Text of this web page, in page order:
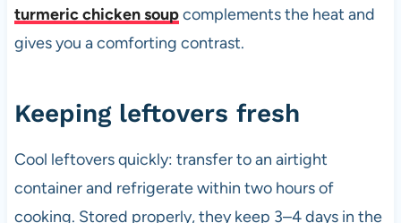
turmeric chicken soupcomplements the heat and
gives you a comforting contrast.
Keeping leftovers fresh
Cool leftovers quickly: transfer to an airtight
container and refrigerate within two hours of
cooking. Stored properly, they keep 3–4 days in the